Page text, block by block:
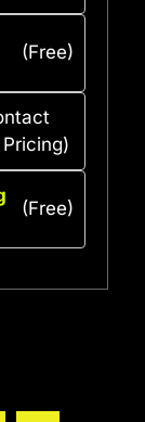
(Free)
(Free)